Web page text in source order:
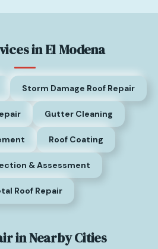
in El Modena
Storm Damage Roof Repair
Gutter Cleaning
Roof Coating
& Assessment
Roof Repair
in Nearby Cities